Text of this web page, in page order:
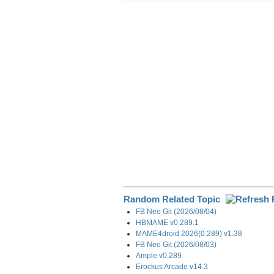
Random Related Topic
FB Neo Git (2026/08/04)
HBMAME v0.289.1
MAME4droid 2026(0.289) v1.38
FB Neo Git (2026/08/03)
Ample v0.289
Erockus Arcade v14.3